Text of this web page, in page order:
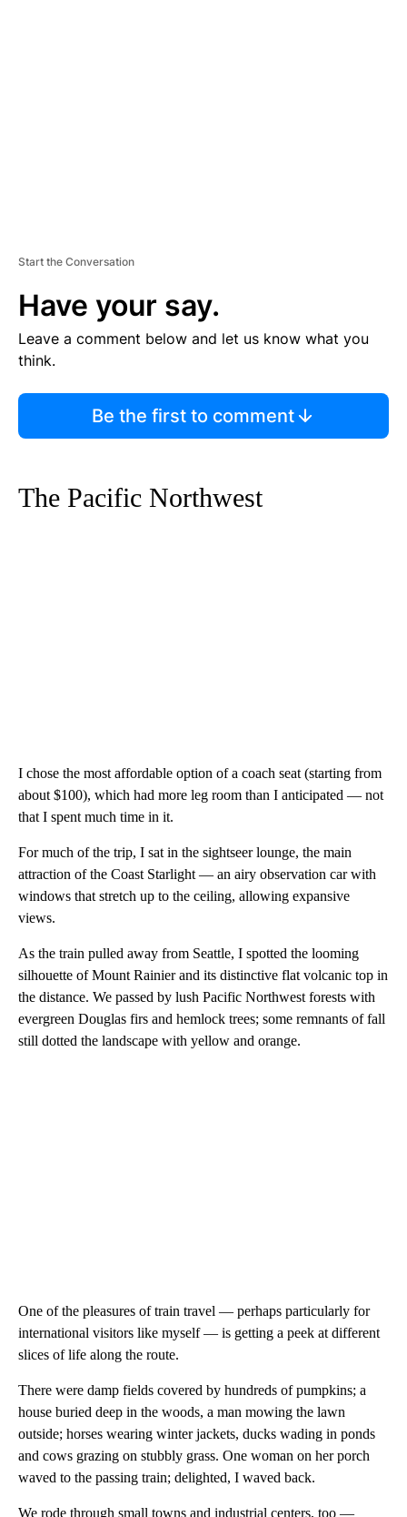
Start the Conversation
Have your say.
Leave a comment below and let us know what you
think.
Be the first to comment
The Pacific Northwest
I chose the most affordable option of a coach seat (starting from
about $100), which had more leg room than I anticipated — not
that I spent much time in it.
For much of the trip, I sat in the sightseer lounge, the main
attraction of the Coast Starlight — an airy observation car with
windows that stretch up to the ceiling, allowing expansive
views.
As the train pulled away from Seattle, I spotted the looming
silhouette of Mount Rainier and its distinctive flat volcanic top in
the distance. We passed by lush Pacific Northwest forests with
evergreen Douglas firs and hemlock trees; some remnants of fall
still dotted the landscape with yellow and orange.
One of the pleasures of train travel — perhaps particularly for
international visitors like myself — is getting a peek at different
slices of life along the route.
There were damp fields covered by hundreds of pumpkins; a
house buried deep in the woods, a man mowing the lawn
outside; horses wearing winter jackets, ducks wading in ponds
and cows grazing on stubbly grass. One woman on her porch
waved to the passing train; delighted, I waved back.
We rode through small towns and industrial centers, too —